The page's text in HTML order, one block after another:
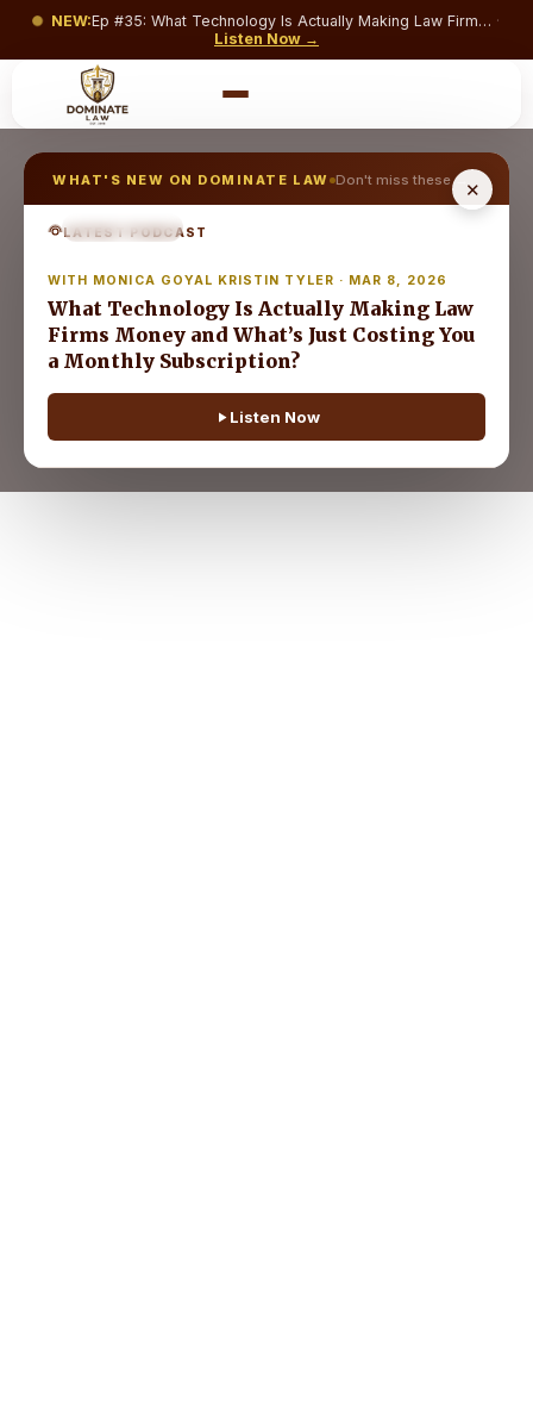
NEW:Ep #35: What Technology Is Actually Making Law Firms Money and What’s Just Costing You a Monthly Subscription?
·
Listen Now →
✕
WHAT'S NEW ON DOMINATE LAW Don't miss these →
LATEST PODCAST
DL
EPISODE35
NEW
WITH MONICA GOYAL KRISTIN TYLER · MAR 8, 2026
What Technology Is Actually Making Law
Firms Money and What’s Just Costing You
a Monthly Subscription?
Listen Now